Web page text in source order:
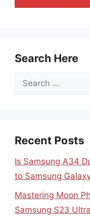
Search Here
Search
Recent Posts
Is Samsung A34
to Samsung
Mastering Moon
Samsung S23 Ultra